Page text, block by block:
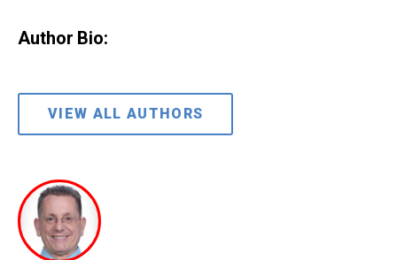
Author Bio:
VIEW ALL AUTHORS